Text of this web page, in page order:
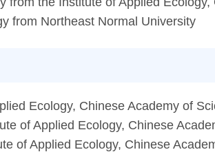
from Northeast Normal University
Ecology, Chinese Academy of
of Applied Ecology, Chinese
of Applied Ecology, Chinese